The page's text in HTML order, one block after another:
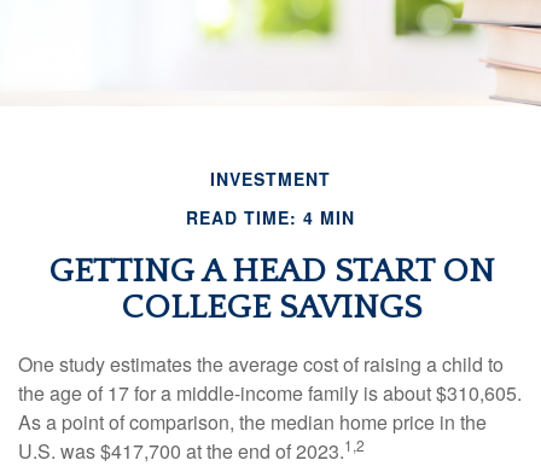
INVESTMENT
READ TIME: 4 MIN
GETTING A HEAD START ON
COLLEGE SAVINGS
One study estimates the average cost of raising a child to
the age of 17 for a middle-income family is about $310,605.
As a point of comparison, the median home price in the
U.S. was $417,700 at the end of 2023.1,2